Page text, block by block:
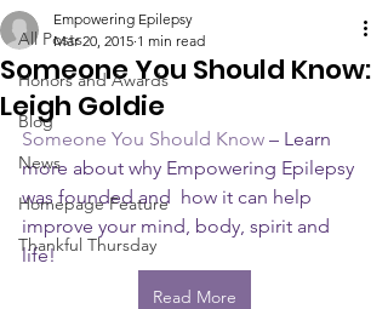
All Posts
Honors and Awards
Blog
News
Homepage Feature
Thankful Thursday
Someone You Should Know:
Leigh Goldie
Empowering Epilepsy
Mar 20, 2015 1 min read
Someone You Should Know – Learn
more about why Empowering Epilepsy
was founded and  how it can help
improve your mind, body, spirit and
life!
Read More